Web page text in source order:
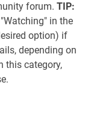
forum. TIP:
in the
option) if
depending on
this category,